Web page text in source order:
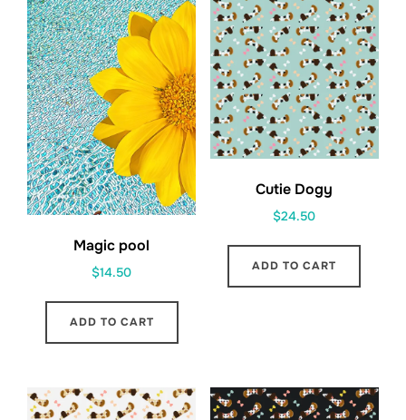
Magic pool
$14.50
ADD TO CART
Cutie Dogy
$24.50
ADD TO CART